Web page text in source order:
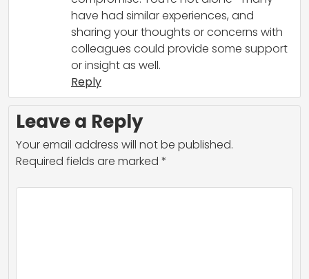
have had similar experiences, and
sharing your thoughts or concerns with
colleagues could provide some support
or insight as well.
Reply
Leave a Reply
Your email address will not be published.
Required fields are marked *